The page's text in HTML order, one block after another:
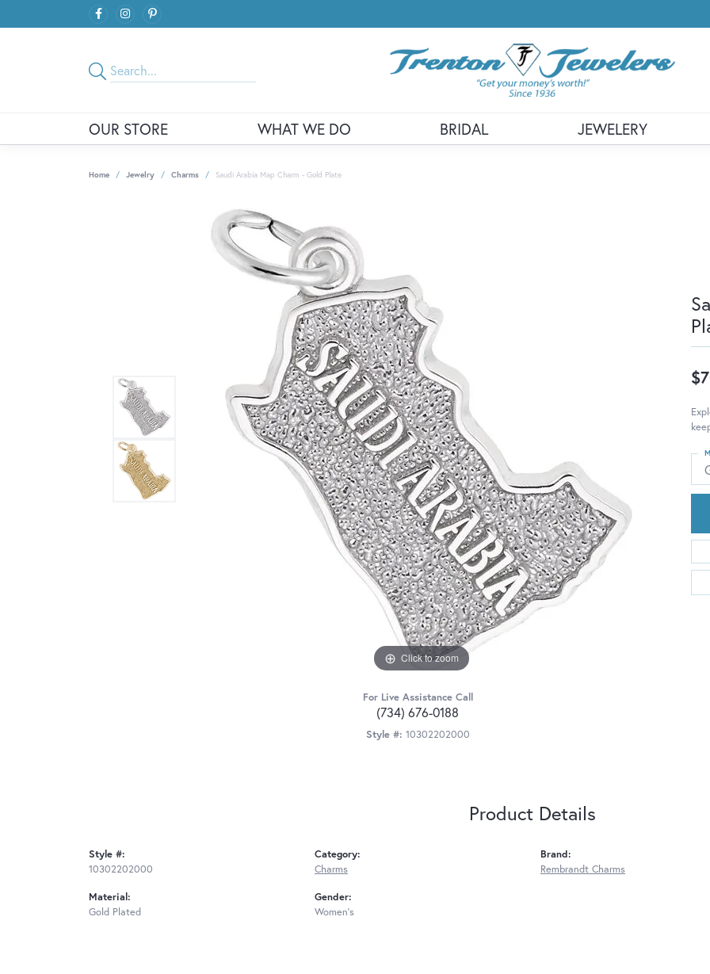
OUR STORE WHAT WE DO BRIDAL JEWELERY
Home Jewelry Charms Saudi Arabia Map Charm - Gold Plate
Click to zoom
For Live Assistance Call
(734) 676-0188
Style #: 10302202000
Product Details
Style #:
10302202000
Material:
Gold Plated
Category:
Charms
Gender:
Women's
Brand:
Rembrandt Charms